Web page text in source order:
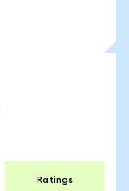
Ratings